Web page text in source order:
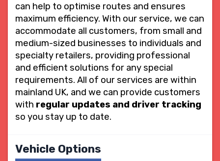
can help to optimise routes and ensures
maximum efficiency. With our service, we can
accommodate all customers, from small and
medium-sized businesses to individuals and
specialty retailers, providing professional
and efficient solutions for any special
requirements. All of our services are within
mainland UK, and we can provide customers
with regular updates and driver tracking
so you stay up to date.
Vehicle Options